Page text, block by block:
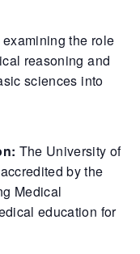
the role
reasoning and
sciences into
The University of
by the
Medical
education for